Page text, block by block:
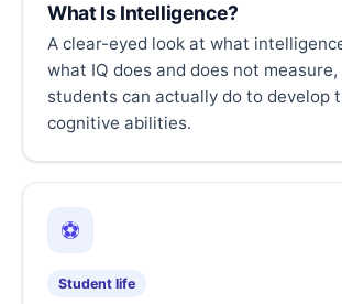
What Is Intelligence?
A clear-eyed look at what
what IQ does and does not
students can actually do to develop
cognitive abilities.
⚽
Student life